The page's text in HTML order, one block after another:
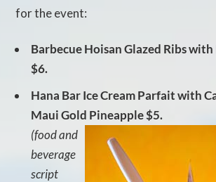
for the event:
Barbecue Hoisan Glazed Ribs
$6.
Hana Bar Ice Cream Parfait with
Maui Gold Pineapple $5.
(food and
beverage
script